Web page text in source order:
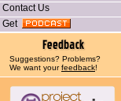
Contact Us
Get
Suggestions? Problems?
We want yourfeedback!